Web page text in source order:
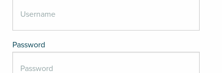
Password